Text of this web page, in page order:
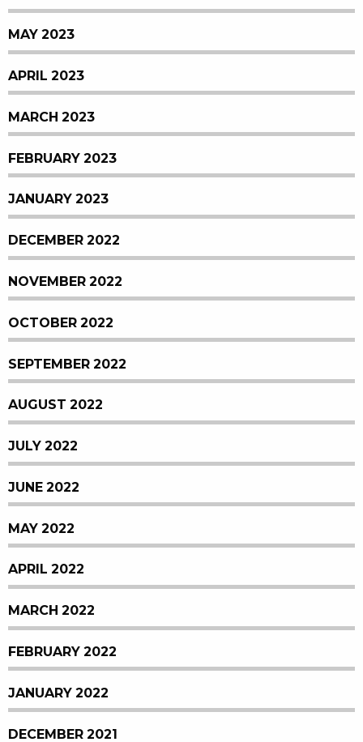
MAY 2023
APRIL 2023
MARCH 2023
FEBRUARY 2023
JANUARY 2023
DECEMBER 2022
NOVEMBER 2022
OCTOBER 2022
SEPTEMBER 2022
AUGUST 2022
JULY 2022
JUNE 2022
MAY 2022
APRIL 2022
MARCH 2022
FEBRUARY 2022
JANUARY 2022
DECEMBER 2021